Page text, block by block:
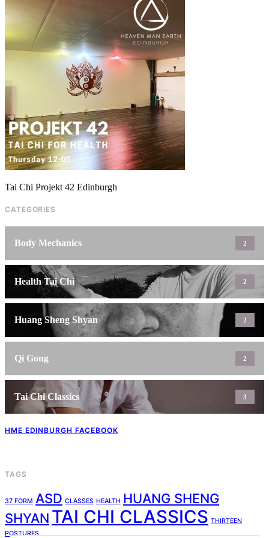
CONTACT
SUBSCRIBE
Tai Chi Projekt 42 Edinburgh
CATEGORIES
Body Mechanics 2
Health Tai Chi 2
Huang Sheng Shyan 2
Qi Gong 2
Tai Chi Classics 3
HME EDINBURGH FACEBOOK
TAGS
37 FORM ASD CLASSES HEALTH HUANG SHENG
SHYAN TAI CHI CLASSICS THIRTEEN
POSTURES